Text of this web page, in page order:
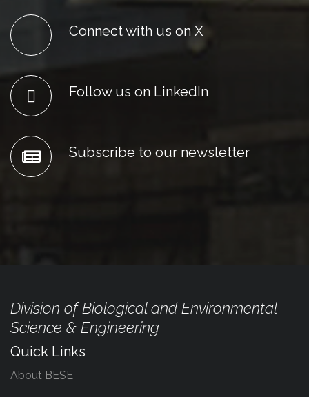
Connect with us on X
Follow us on LinkedIn
Subscribe to our newsletter
Division of Biological and Environmental
Science & Engineering
Quick Links
About BESE